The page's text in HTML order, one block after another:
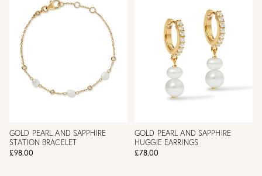
GOLD PEARL AND SAPPHIRE
STATION BRACELET
£98.00
GOLD PEARL AND SAPPHIRE
HUGGIE EARRINGS
£78.00